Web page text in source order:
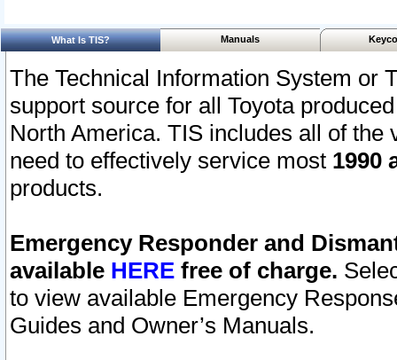
What Is TIS? Manuals
The Technical Information System or
support source for all Toyota
North America. TIS includes all of the
need to effectively service most 1990
products.
Emergency Responder and
available HERE free of charge.
to view available Emergency
Guides and Owner’s Manuals.